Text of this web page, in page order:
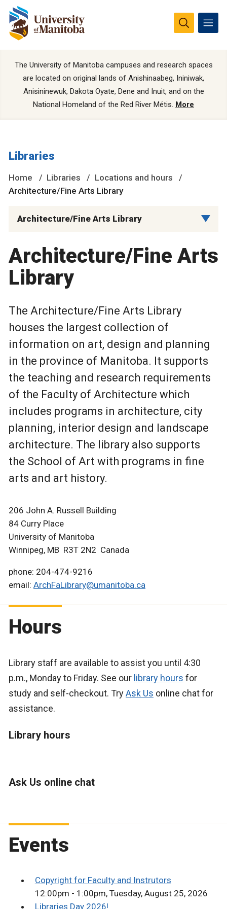
The University of Manitoba campuses and research spaces
are located on original lands of Anishinaabeg, Ininiwak,
Anisininewuk, Dakota Oyate, Dene and Inuit, and on the
National Homeland of the Red River Métis. More
Libraries
Home Libraries
Locations and hours
Architecture/Fine Arts Library
Architecture/Fine Arts Library
Architecture/Fine Arts
Library
The Architecture/Fine Arts Library
houses the largest collection of
information on art, design and planning
in the province of Manitoba. It supports
the teaching and research requirements
of the Faculty of Architecture which
includes programs in architecture, city
planning, interior design and landscape
architecture. The library also supports
the School of Art with programs in fine
arts and art history.
206 John A. Russell Building
84 Curry Place
University of Manitoba
Winnipeg, MB R3T 2N2 Canada
phone: 204-474-9216
email: ArchFaLibrary@umanitoba.ca
Hours
Library staff are available to assist you until 4:30
p.m., Monday to Friday. See our library hours for
study and self-checkout. TryAsk Us online chat for
assistance.
Library hours
Ask Us online chat
Events
Copyright for Faculty and Instrutors
12:00pm - 1:00pm, Tuesday, August 25, 2026
Libraries Day 2026!